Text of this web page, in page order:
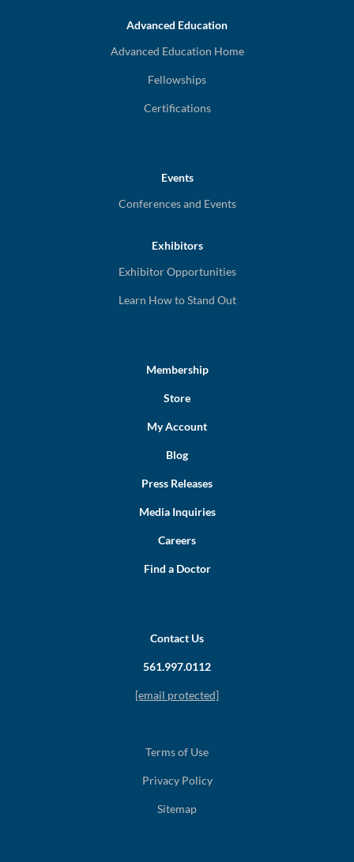
Advanced Education
Advanced Education Home
Fellowships
Certifications
Events
Conferences and Events
Exhibitors
Exhibitor Opportunities
Learn How to Stand Out
Membership
Store
My Account
Blog
Press Releases
Media Inquiries
Careers
Find a Doctor
Contact Us
561.997.0112
[email protected]
Terms of Use
Privacy Policy
Sitemap